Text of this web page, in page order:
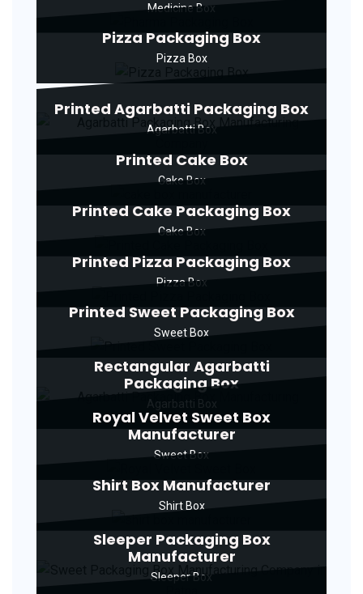
Medicine Box
Pizza Packaging Box
Pizza Box
Printed Agarbatti Packaging Box
Agarbatti Box
Printed Cake Box
Cake Box
Printed Cake Packaging Box
Cake Box
Printed Pizza Packaging Box
Pizza Box
Printed Sweet Packaging Box
Sweet Box
Rectangular Agarbatti
Packaging Box
Agarbatti Box
Royal Velvet Sweet Box
Manufacturer
Sweet Box
Shirt Box Manufacturer
Shirt Box
Sleeper Packaging Box
Manufacturer
Sleeper Box